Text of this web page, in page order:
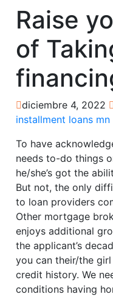
Raise
of
diciembre 4, 2022
installment loans mn
To have
needs to-do things
he/she’s got the
But not, the only
to loan providers
Other mortgage
enjoys additional
the applicant’s
you can their/the
credit history. We
conditions having